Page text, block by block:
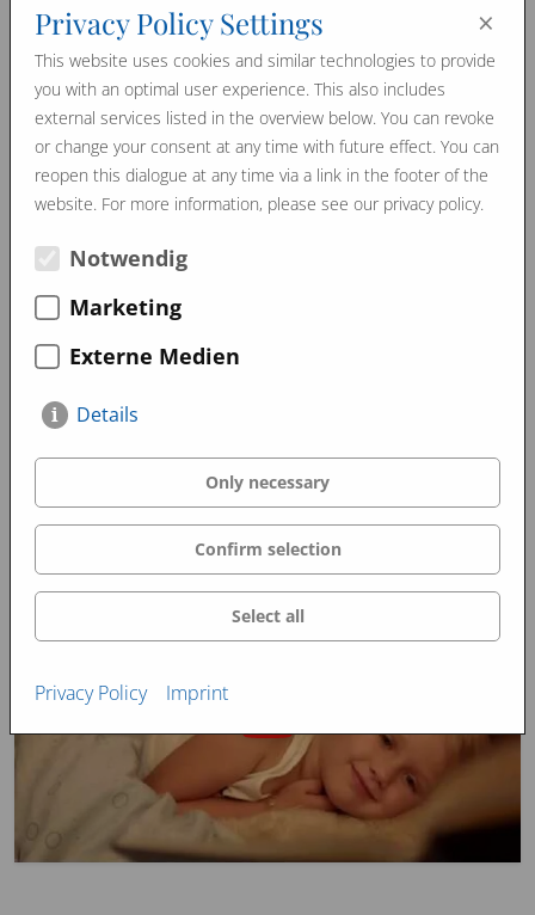
From the beginning to the finished end product –
experience the art of craftsmanship first hand.
Follow us for exclusive insights behind the scenes!
March 2024 January 2024
Promo Videos
Privacy Policy Settings ×
This website uses cookies and similar technologies to provide
you with an optimal user experience. This also includes
external services listed in the overview below. You can revoke
or change your consent at any time with future effect. You can
reopen this dialogue at any time via a link in the footer of the
website. For more information, please see our privacy policy.
Notwendig
Marketing
Externe Medien
Details
Only necessary
Confirm selection
Select all
Privacy Policy Imprint